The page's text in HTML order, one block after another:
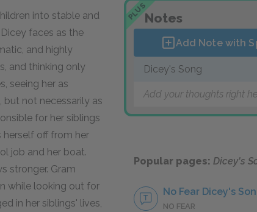
into stable and
faces as the
and highly
and thinking only
seeing her as
not necessarily as
for her siblings
off from her
job and her boat.
stronger. Gram
while looking out for
in her siblings' lives,
PLUSNotes
Add Note with
Dicey's Song
Add your thoughts right
Popular pages: Dicey's
No Fear Dicey's
NO FEAR